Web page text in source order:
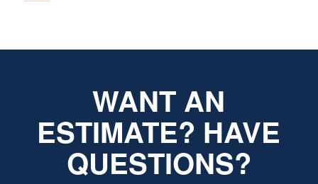
WANT AN
ESTIMATE? HAVE
QUESTIONS?